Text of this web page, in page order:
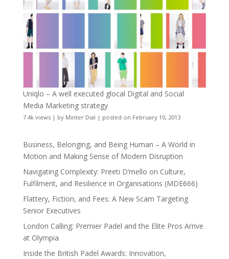
Uniqlo – A well executed glocal Digital and Social
Media Marketing strategy
7.4k views| by Minter Dial | posted on February 10, 2013
Business, Belonging, and Being Human – A World in
Motion and Making Sense of Modern Disruption
Navigating Complexity: Preeti D’mello on Culture,
Fulfilment, and Resilience in Organisations (MDE666)
Flattery, Fiction, and Fees: A New Scam Targeting
Senior Executives
London Calling: Premier Padel and the Elite Pros Arrive
at Olympia
Inside the British Padel Awards: Innovation,